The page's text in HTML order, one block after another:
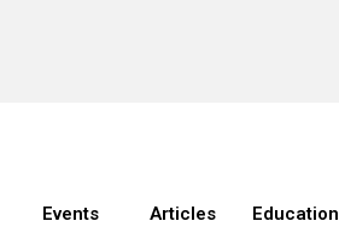
Events Articles Education